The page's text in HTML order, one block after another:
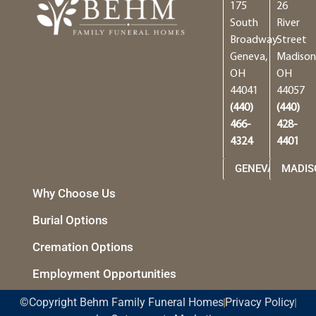
175
South
Broadway
Geneva,
OH
44041
(440)
466-
4324
GENEVA
26
River
Street
OH
44057
(440)
428-
4401
Why Choose Us
Burial Options
Cremation Options
Employment Opportunities
©Copyright Behm Family Funeral Homes Privacy Policy